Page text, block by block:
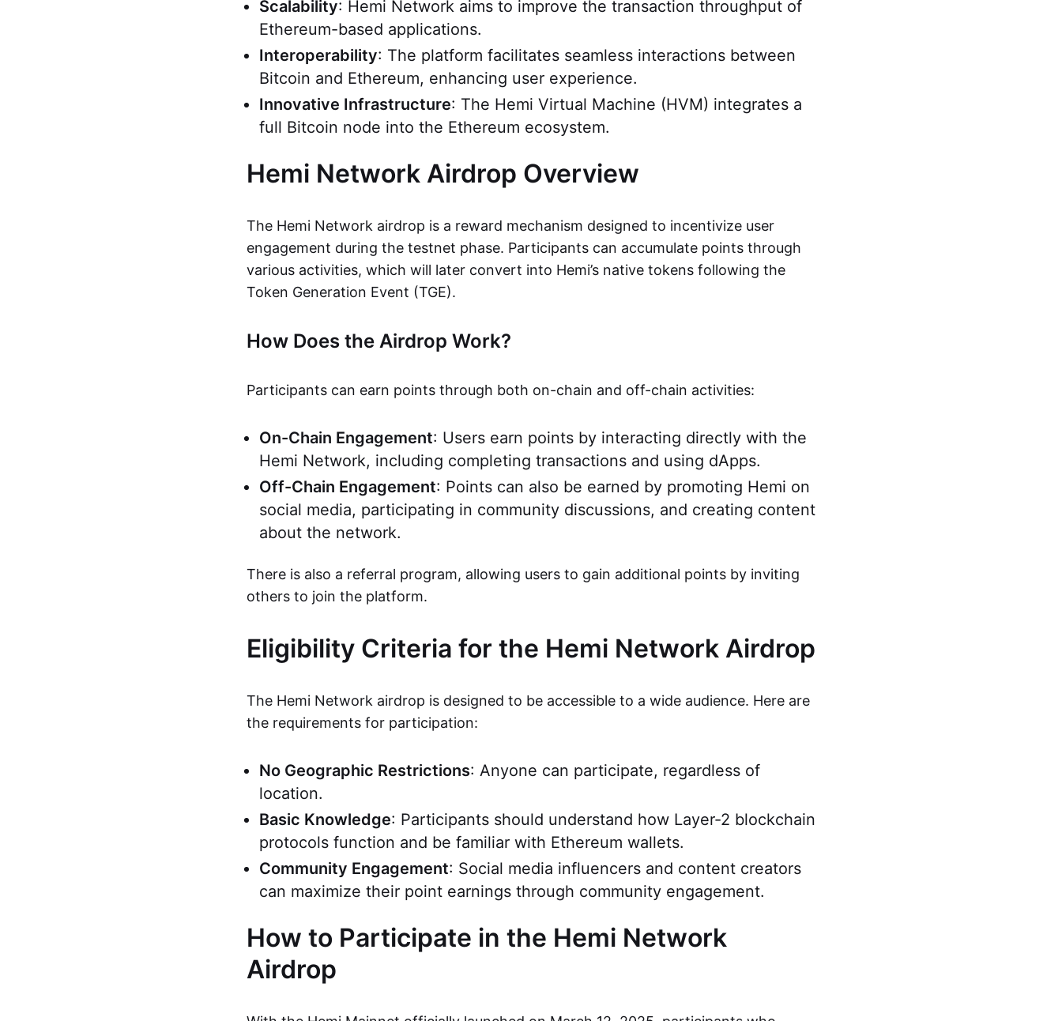
Scalability: Hemi Network aims to improve the transaction throughput of
Ethereum-based applications.
Interoperability: The platform facilitates seamless interactions between
Bitcoin and Ethereum, enhancing user experience.
Innovative Infrastructure: The Hemi Virtual Machine (HVM) integrates a
full Bitcoin node into the Ethereum ecosystem.
Hemi Network Airdrop Overview
The Hemi Network airdrop is a reward mechanism designed to incentivize user
engagement during the testnet phase. Participants can accumulate points through
various activities, which will later convert into Hemi’s native tokens following the
Token Generation Event (TGE).
How Does the Airdrop Work?
Participants can earn points through both on-chain and off-chain activities:
On-Chain Engagement: Users earn points by interacting directly with the
Hemi Network, including completing transactions and using dApps.
Off-Chain Engagement: Points can also be earned by promoting Hemi on
social media, participating in community discussions, and creating content
about the network.
There is also a referral program, allowing users to gain additional points by inviting
others to join the platform.
Eligibility Criteria for the Hemi Network Airdrop
The Hemi Network airdrop is designed to be accessible to a wide audience. Here are
the requirements for participation:
No Geographic Restrictions: Anyone can participate, regardless of
location.
Basic Knowledge: Participants should understand how Layer-2 blockchain
protocols function and be familiar with Ethereum wallets.
Community Engagement: Social media influencers and content creators
can maximize their point earnings through community engagement.
How to Participate in the Hemi Network
Airdrop